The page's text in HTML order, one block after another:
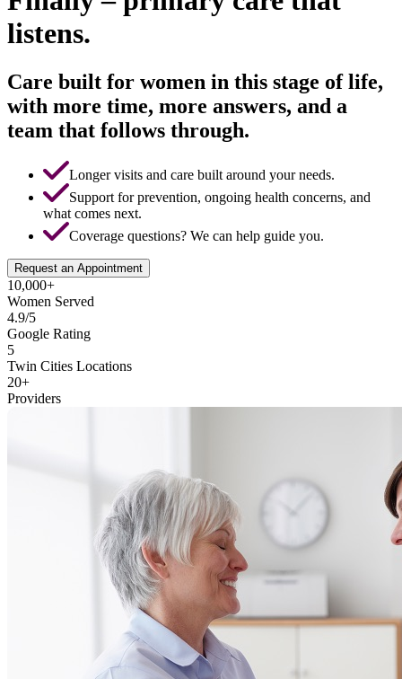
listens.
Care built for women in this stage of life,
with more time, more answers, and a
team that follows through.
Longer visits and care built around your needs.
Support for prevention, ongoing health concerns, and
what comes next.
Coverage questions? We can help guide you.
Request an Appointment
10,000+
Women Served
4.9/5
Google Rating
5
Twin Cities Locations
20+
Providers